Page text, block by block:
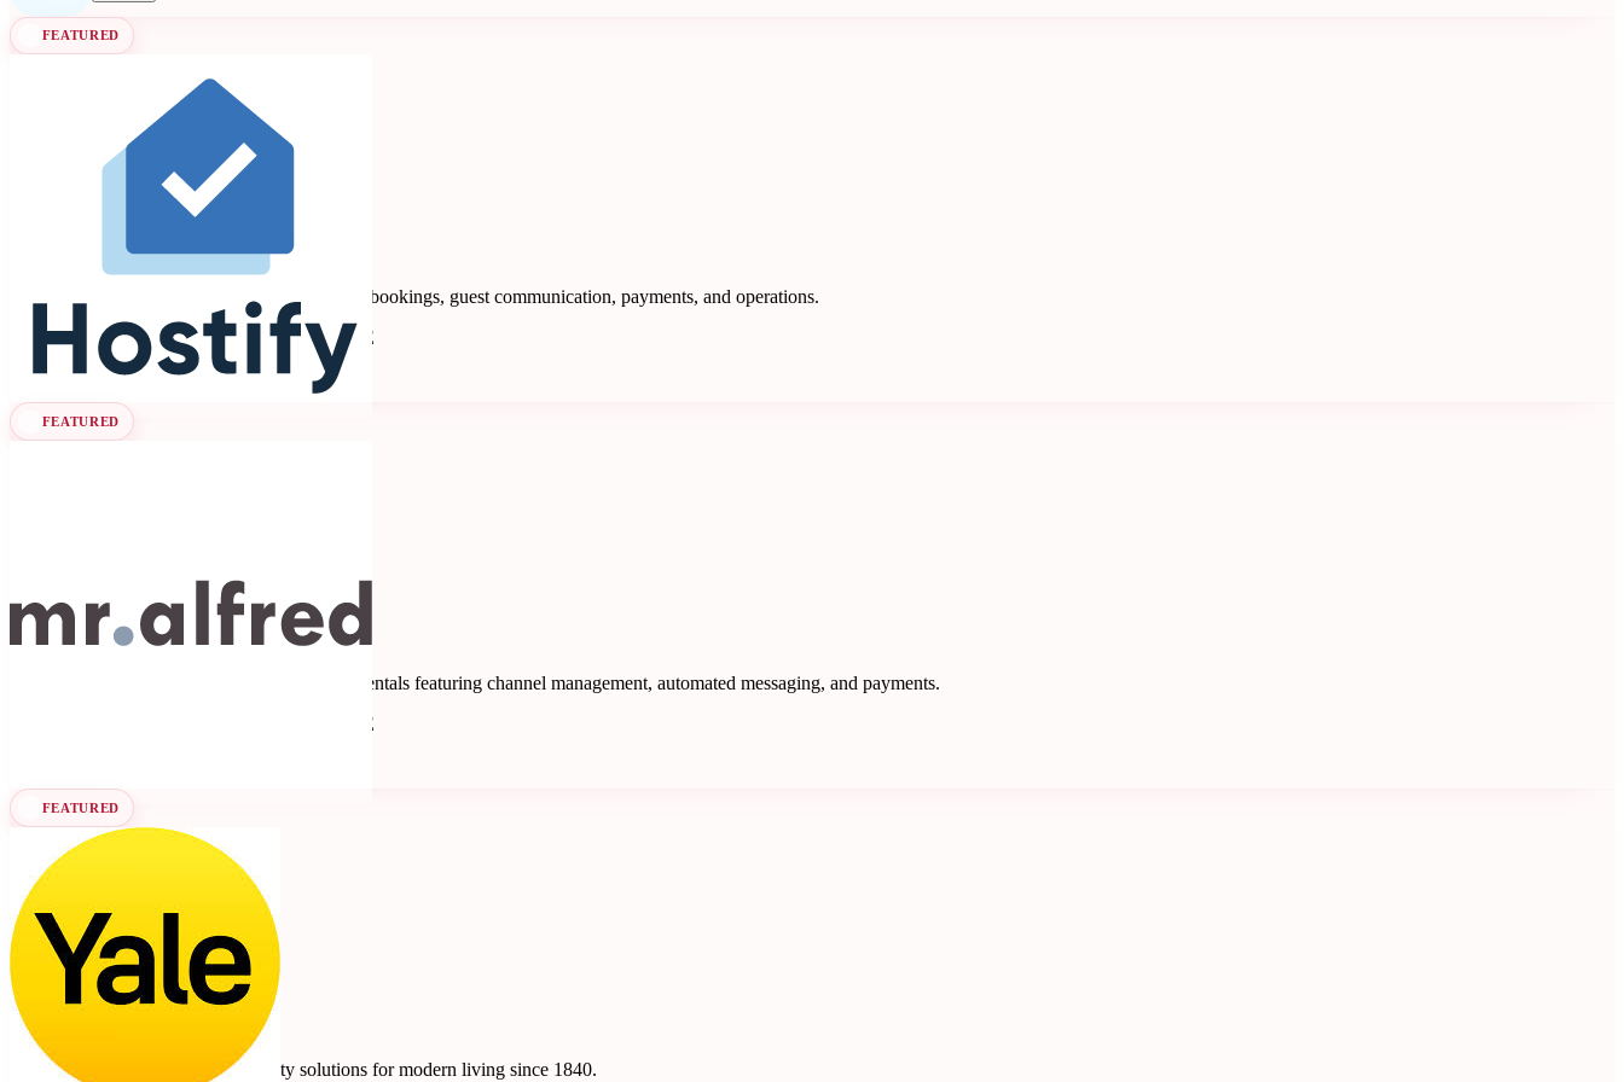
FEATURED
Vacation rental PMS automating multi-channel bookings, guest communication, payments, and operations.
Property Management Systems
Seen at SCALE
Learn more Follow
FEATURED
3 reviews
Property management software for short-term rentals featuring channel management, automated messaging, and payments.
Seen at SCALE
FEATURED
Yale
4.7
10 reviews
Smart locks, safes, and home security solutions for modern living since 1840.